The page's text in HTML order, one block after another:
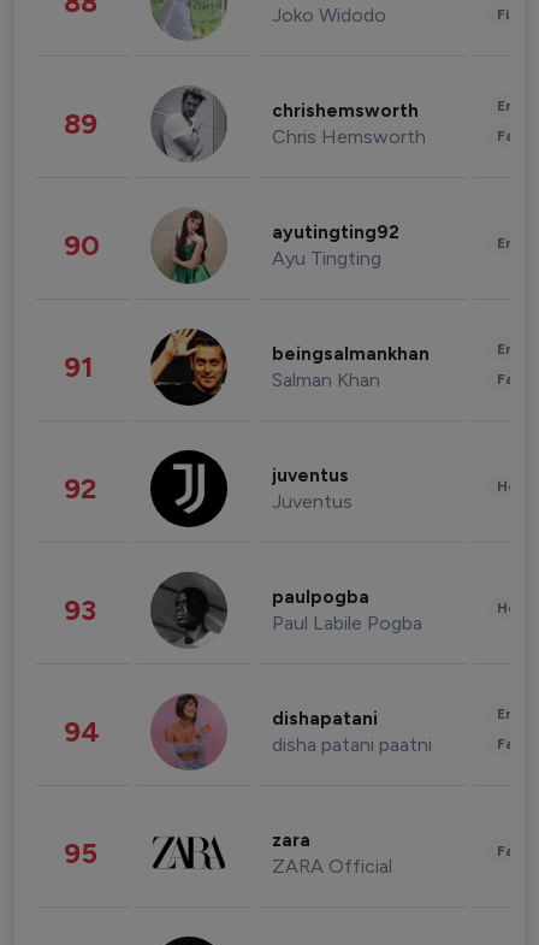
Joko Widodo
89 chrishemsworth
Chris Hemsworth
90 ayutingting92
Ayu Tingting
91 beingsalmankhan
Salman Khan
92 juventus
Juventus
93 paulpogba
Paul Labile Pogba
94 dishapatani
disha patani paatni
95 zara
ZARA Official